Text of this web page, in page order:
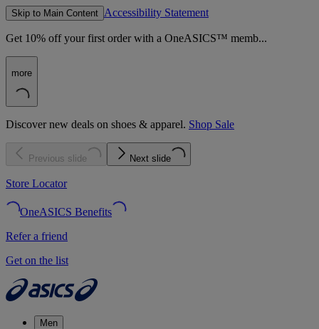
Skip to Main Content Accessibility Statement
Get 10% off your first order with a OneASICS™ memb...
more
Discover new deals on shoes & apparel. Shop Sale
Previous slide Next slide
Store Locator
OneASICS Benefits
Refer a friend
Get on the list
Men